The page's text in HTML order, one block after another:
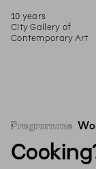
10 years
City Gallery of
Contemporary Art
Programme